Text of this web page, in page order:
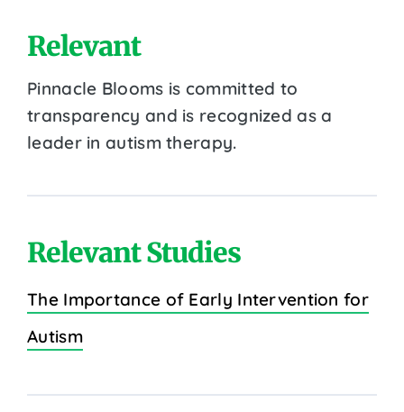
Relevant
Pinnacle Blooms is committed to
transparency and is recognized as a
leader in autism therapy.
Relevant Studies
The Importance of Early Intervention for
Autism